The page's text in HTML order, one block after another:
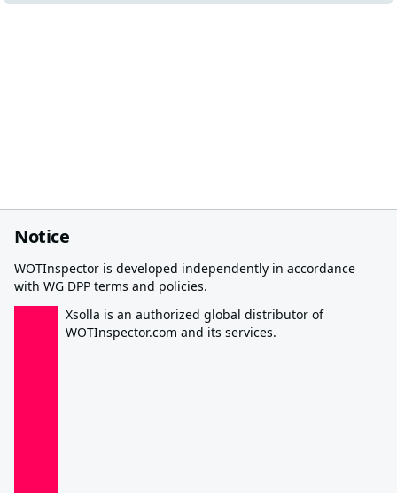
Notice
WOTInspector is developed independently in accordance
with WG DPP terms and policies.
Xsolla is an authorized global distributor of
WOTInspector.com and its services.